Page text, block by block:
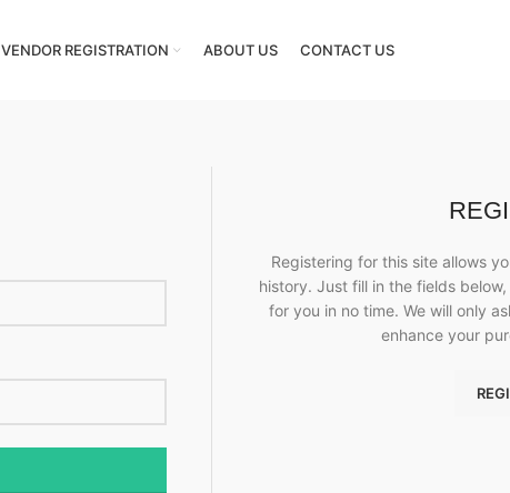
VENDOR REGISTRATION ABOUT US CONTACT US
Registering for this site allows
history. Just fill in the fields
for you in no time. We will only
enhance your